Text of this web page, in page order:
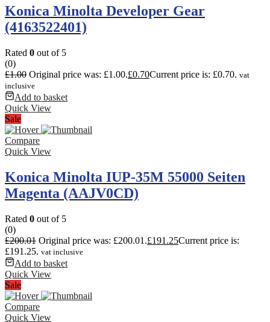
Konica Minolta Developer Gear
(4163522401)
Rated 0 out of 5
(0)
£1.00 Original price was: £1.00.£0.70Current price is: £0.70. vat
inclusive
Add to basket
Quick View
Sale
Compare
Quick View
Konica Minolta IUP-35M 55000 Seiten
Magenta (AAJV0CD)
Rated 0 out of 5
(0)
£200.01 Original price was: £200.01.£191.25Current price is:
£191.25. vat inclusive
Add to basket
Quick View
Sale
Compare
Quick View